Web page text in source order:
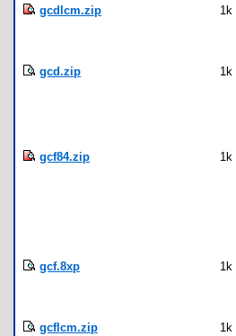
gcdlcm.zip 1k
gcd.zip 1k
gcf84.zip 1k
gcf.8xp 1k
gcflcm.zip 1k